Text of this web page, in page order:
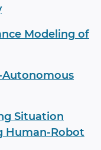
Modeling of
Situation
Human-Robot